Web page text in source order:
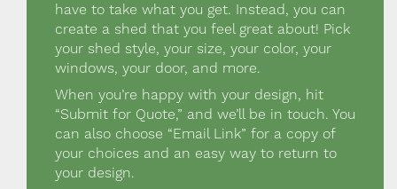
have to take what you get. Instead, you can
create a shed that you feel great about! Pick
your shed style, your size, your color, your
windows, your door, and more.
When you’re happy with your design, hit
“Submit for Quote,” and we’ll be in touch. You
can also choose “Email Link” for a copy of
your choices and an easy way to return to
your design.